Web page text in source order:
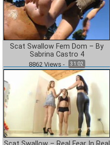
Scat Swallow Fem Dom – By
Sabrina Castro 4
8862Views - 31:02